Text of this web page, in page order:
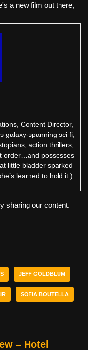
a new film out there,
Content Director,
galaxy-spanning sci fi,
action thrillers,
order…and possesses
little bladder sparked
learned to hold it.)
sharing our content.
JEFF GOLDBLUM
SOFIA BOUTELLA
– Hotel